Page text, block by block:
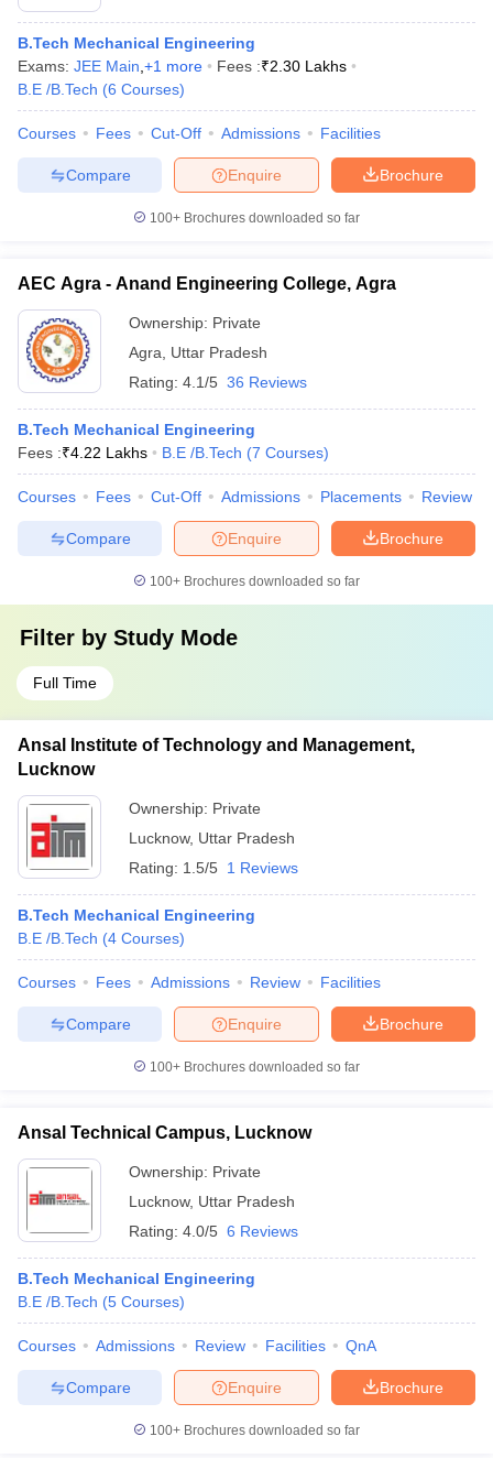
B.Tech Mechanical Engineering
Exams: JEE Main +1 more Fees :₹2.30 Lakhs
B.E /B.Tech (6 Courses)
Courses Fees Cut-Off Admissions Facilities
Brochure
Enquire
Compare
100+ Brochures downloaded so far
AEC Agra - Anand Engineering College, Agra
Ownership: Private
Agra
Uttar Pradesh
Rating: 4.1/5 36 Reviews
B.Tech Mechanical Engineering
Fees :₹4.22 Lakhs B.E /B.Tech (7 Courses)
Courses Fees Cut-Off Admissions Placements Review
Brochure
Enquire
Compare
100+ Brochures downloaded so far
Filter by Study Mode
Full Time
Ansal Institute of Technology and Management,
Lucknow
Ownership: Private
Lucknow, Uttar Pradesh
Rating: 1.5/5 1 Reviews
B.Tech Mechanical Engineering
B.E /B.Tech (4 Courses)
Courses Fees Admissions Review Facilities
Brochure
Enquire
Compare
100+ Brochures downloaded so far
Ansal Technical Campus, Lucknow
Ownership: Private
Lucknow, Uttar Pradesh
Rating: 4.0/5 6 Reviews
B.Tech Mechanical Engineering
B.E /B.Tech (5 Courses)
Courses Admissions Review Facilities QnA
Brochure
Enquire
Compare
100+ Brochures downloaded so far